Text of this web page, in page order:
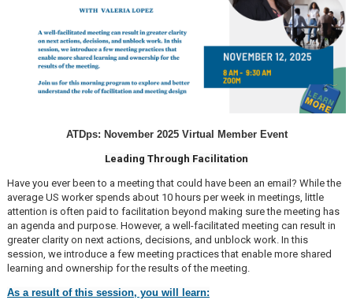
ATDps: November 2025 Virtual Member Event
Leading Through Facilitation
Have you ever been to a meeting that could have been an email? While the
average US worker spends about 10 hours per week in meetings, little
attention is often paid to facilitation beyond making sure the meeting has
an agenda and purpose. However, a well-facilitated meeting can result in
greater clarity on next actions, decisions, and unblock work. In this
session, we introduce a few meeting practices that enable more shared
learning and ownership for the results of the meeting.
As a result of this session, you will learn: